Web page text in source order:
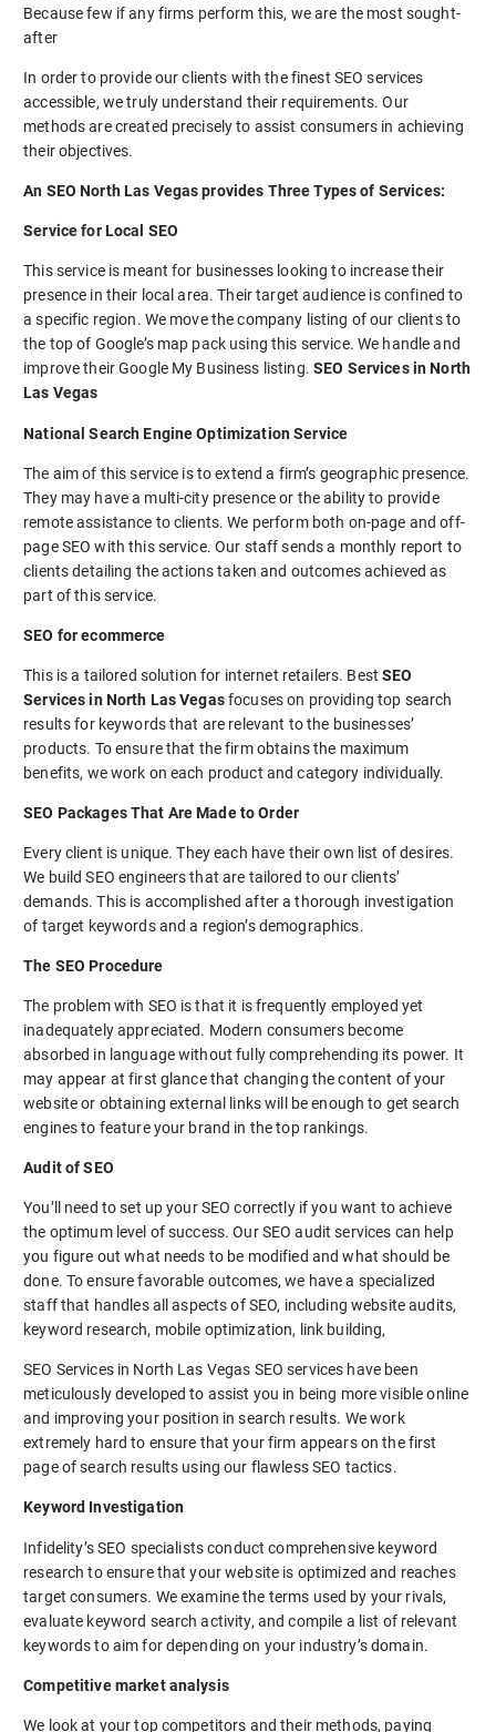
Because few if any firms perform this, we are the most sought-
after
In order to provide our clients with the finest SEO services
accessible, we truly understand their requirements. Our
methods are created precisely to assist consumers in achieving
their objectives.
An SEO North Las Vegas provides Three Types of Services:
Service for Local SEO
This service is meant for businesses looking to increase their
presence in their local area. Their target audience is confined to
a specific region. We move the company listing of our clients to
the top of Google’s map pack using this service. We handle and
improve their Google My Business listing.SEO Services in North
Las Vegas
National Search Engine Optimization Service
The aim of this service is to extend a firm’s geographic presence.
They may have a multi-city presence or the ability to provide
remote assistance to clients. We perform both on-page and off-
page SEO with this service. Our staff sends a monthly report to
clients detailing the actions taken and outcomes achieved as
part of this service.
SEO for ecommerce
This is a tailored solution for internet retailers. BestSEO
Services in North Las Vegasfocuses on providing top search
results for keywords that are relevant to the businesses’
products. To ensure that the firm obtains the maximum
benefits, we work on each product and category individually.
SEO Packages That Are Made to Order
Every client is unique. They each have their own list of desires.
We build SEO engineers that are tailored to our clients’
demands. This is accomplished after a thorough investigation
of target keywords and a region’s demographics.
The SEO Procedure
The problem with SEO is that it is frequently employed yet
inadequately appreciated. Modern consumers become
absorbed in language without fully comprehending its power. It
may appear at first glance that changing the content of your
website or obtaining external links will be enough to get search
engines to feature your brand in the top rankings.
Audit of SEO
You’ll need to set up your SEO correctly if you want to achieve
the optimum level of success. Our SEO audit services can help
you figure out what needs to be modified and what should be
done. To ensure favorable outcomes, we have a specialized
staff that handles all aspects of SEO, including website audits,
keyword research, mobile optimization, link building,
SEO Services in North Las Vegas SEO services have been
meticulously developed to assist you in being more visible online
and improving your position in search results. We work
extremely hard to ensure that your firm appears on the first
page of search results using our flawless SEO tactics.
Keyword Investigation
Infidelity’s SEO specialists conduct comprehensive keyword
research to ensure that your website is optimized and reaches
target consumers. We examine the terms used by your rivals,
evaluate keyword search activity, and compile a list of relevant
keywords to aim for depending on your industry’s domain.
Competitive market analysis
We look at your top competitors and their methods, paying